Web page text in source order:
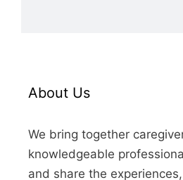
About Us
We bring together
knowledgeable
and share the